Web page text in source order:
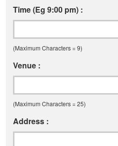
Time (Eg 9:00 pm) :
(Maximum Characters = 9)
Venue :
(Maximum Characters = 25)
Address :